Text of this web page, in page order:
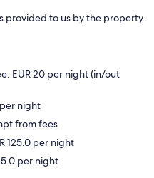
provided to us by the property.
EUR 20 per night (in/out
night
from fees
125.0 per night
per night